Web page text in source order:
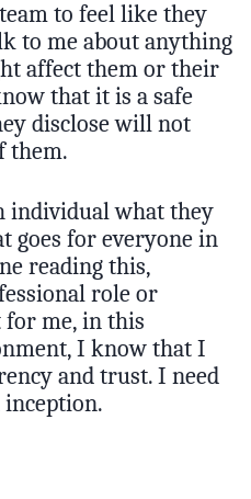
to feel like they
to me about anything
affect them or their
that it is a safe
disclose will not
them.
individual what they
goes for everyone in
reading this,
role or
for me, in this
I know that I
and trust. I need